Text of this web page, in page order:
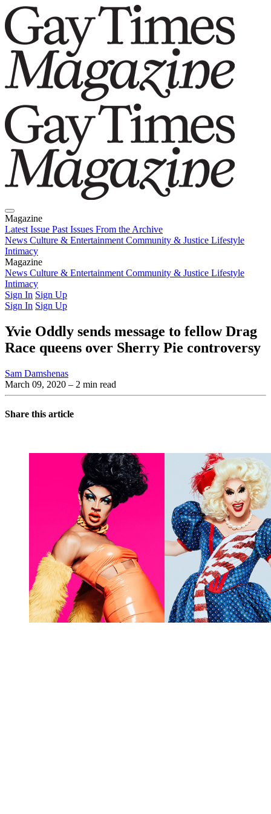
Magazine
Latest Issue Past Issues From the Archive
News Culture & Entertainment Community & Justice Lifestyle
Intimacy
Magazine
Latest IssuePast IssuesFrom the Archive
News Culture & Entertainment Community & Justice Lifestyle
Intimacy
Sign In Sign Up
Sign In Sign Up
Yvie Oddly sends message to fellow Drag
Race queens over Sherry Pie controversy
Sam Damshenas
March 09, 2020 – 2 min read
Share this article